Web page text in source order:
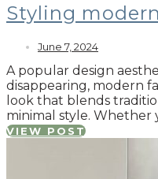
Styling
June 7, 2024
A popular design
disappearing, modern
look that blends
minimal style. Whether
VIEW POST